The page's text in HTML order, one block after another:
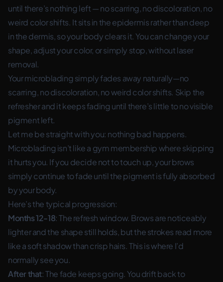
until there’s nothing left — no scarring, no discoloration, no
weird color shifts. It sits in the epidermis rather than deep
in the dermis, so your body clears it. You can change your
shape, adjust your color, or simply stop, without laser
removal.
Your microblading simply fades away naturally—no
scarring, no discoloration, no weird color shifts. Skip the
refresher and it keeps fading until there’s little to no visible
pigment left.
Let me be straight with you: nothing bad happens.
Microblading isn’t like a gym membership where skipping
it hurts you. If you decide not to touch up, your brows
simply continue to fade until the pigment is fully absorbed
by your body.
Here’s the typical progression:
Months 12-18: The refresh window. Brows are noticeably
lighter and the shape still holds, but the strokes read more
like a soft shadow than crisp hairs. This is where I’d
normally see you.
After that: The fade keeps going. You drift back to